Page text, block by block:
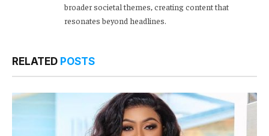
broader societal themes, creating content that
resonates beyond headlines.
RELATED POSTS